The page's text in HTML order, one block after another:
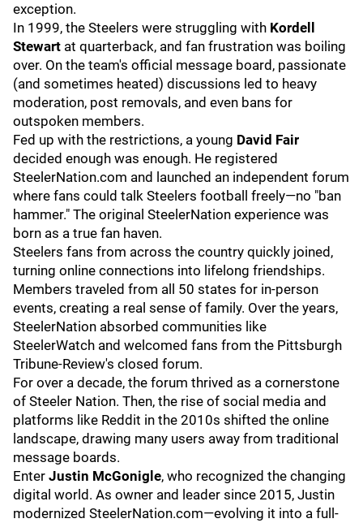
exception.
In 1999, the Steelers were struggling with Kordell
Stewart at quarterback, and fan frustration was boiling
over. On the team's official message board, passionate
(and sometimes heated) discussions led to heavy
moderation, post removals, and even bans for
outspoken members.
Fed up with the restrictions, a young David Fair
decided enough was enough. He registered
SteelerNation.com and launched an independent forum
where fans could talk Steelers football freely—no "ban
hammer." The original SteelerNation experience was
born as a true fan haven.
Steelers fans from across the country quickly joined,
turning online connections into lifelong friendships.
Members traveled from all 50 states for in-person
events, creating a real sense of family. Over the years,
SteelerNation absorbed communities like
SteelerWatch and welcomed fans from the Pittsburgh
Tribune-Review's closed forum.
For over a decade, the forum thrived as a cornerstone
of Steeler Nation. Then, the rise of social media and
platforms like Reddit in the 2010s shifted the online
landscape, drawing many users away from traditional
message boards.
Enter Justin McGonigle, who recognized the changing
digital world. As owner and leader since 2015, Justin
modernized SteelerNation.com—evolving it into a full-